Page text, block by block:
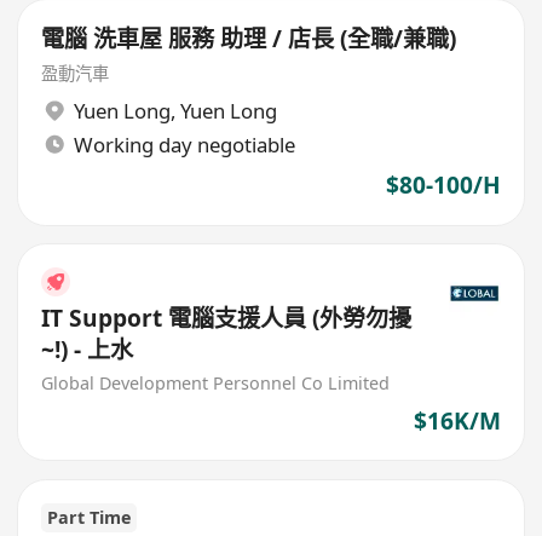
電腦 洗車屋 服務 助理 / 店長 (全職/兼職)
盈動汽車
Yuen Long, Yuen Long
Working day negotiable
$80-100/H
IT Support 電腦支援人員 (外勞勿擾
~!) - 上水
Global Development Personnel Co Limited
$16K/M
Part Time